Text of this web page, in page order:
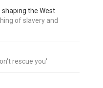
shaping the West
of slavery and
rescue you'